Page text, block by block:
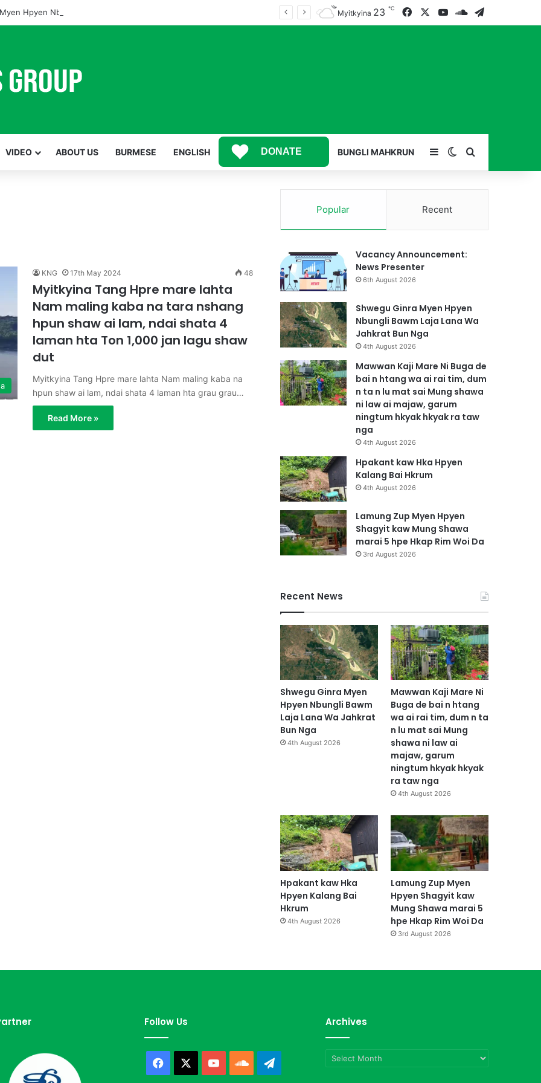
Hpyen Nbungli Bawm Laja Lana Wa Jahkrat Bun Nga Myitkyina 23 ℃ FacebookYouTube
SoundCloud
VIDEO ABOUT US BURMESE ENGLISH DONATE BUNGLI MAHKRUN SidebarSwitch skin
Search for
KNG 17th May 2024 48
Myitkyina Tang Hpre mare lahta
Nam maling kaba na tara nshang
hpun shaw ai lam, ndai shata 4
laman hta Ton 1,000 jan lagu shaw
dut
Myitkyina Tang Hpre mare lahta Nam maling kaba na
hpun shaw ai lam, ndai shata 4 laman hta grau grau…
Read More »
Popular Recent
Vacancy Announcement:
News Presenter
6th August 2026
Shwegu Ginra Myen Hpyen
Nbungli Bawm Laja Lana Wa
Jahkrat Bun Nga
4th August 2026
Mawwan Kaji Mare Ni Buga de
bai n htang wa ai rai tim, dum
n ta n lu mat sai Mung shawa
ni law ai majaw, garum
ningtum hkyak hkyak ra taw
nga
4th August 2026
Hpakant kaw Hka Hpyen
Kalang Bai Hkrum
4th August 2026
Lamung Zup Myen Hpyen
Shagyit kaw Mung Shawa
marai 5 hpe Hkap Rim Woi Da
3rd August 2026
Recent News
Shwegu Ginra Myen
Hpyen Nbungli Bawm
Laja Lana Wa Jahkrat
Bun Nga
4th August 2026
Mawwan Kaji Mare Ni
Buga de bai n htang
wa ai rai tim, dum n ta
n lu mat sai Mung
shawa ni law ai
majaw, garum
ningtum hkyak hkyak
ra taw nga
4th August 2026
Hpakant kaw Hka
Hpyen Kalang Bai
Hkrum
4th August 2026
Lamung Zup Myen
Hpyen Shagyit kaw
Mung Shawa marai 5
hpe Hkap Rim Woi Da
3rd August 2026
Follow Us
Facebook YouTubeSoundCloud
Archives
Archives